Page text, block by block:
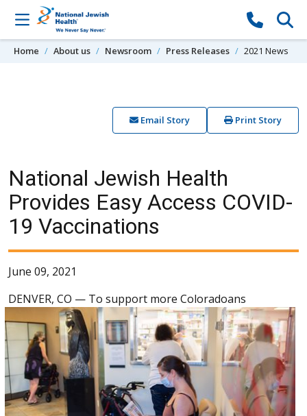
Skip to content
Home About us Newsroom Press Releases 2021 News
Email Story Print Story
National Jewish Health
Provides Easy Access COVID-
19 Vaccinations
June 09, 2021
DENVER, CO — To support more Coloradoans